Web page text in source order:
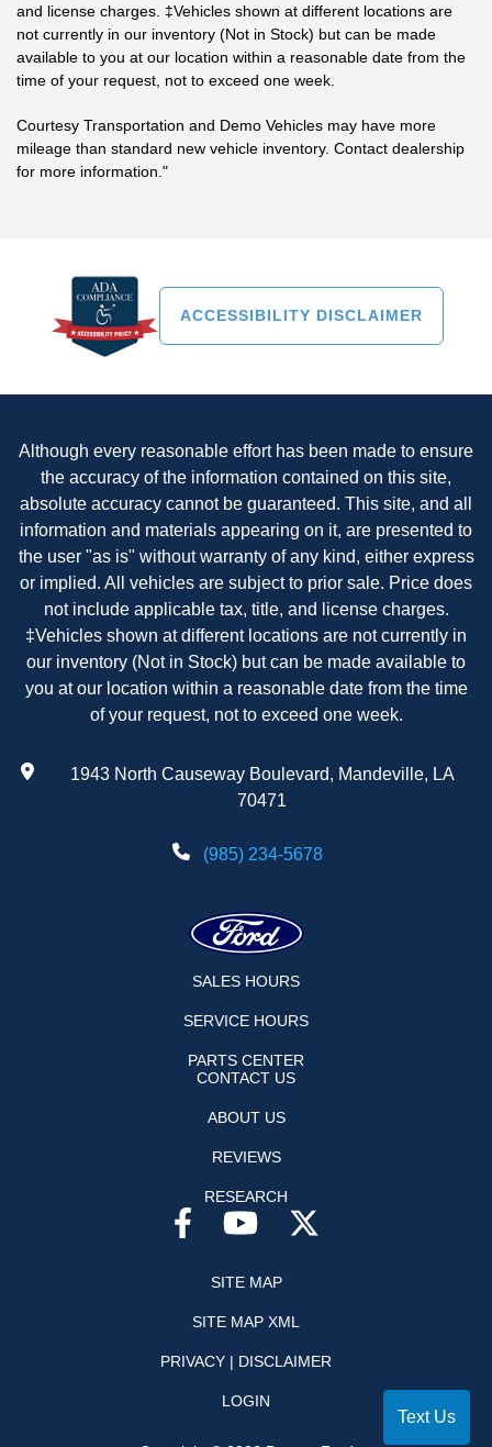
and license charges. ‡Vehicles shown at different locations are
not currently in our inventory (Not in Stock) but can be made
available to you at our location within a reasonable date from the
time of your request, not to exceed one week.
Courtesy Transportation and Demo Vehicles may have more
mileage than standard new vehicle inventory. Contact dealership
for more information."
ACCESSIBILITY DISCLAIMER
Although every reasonable effort has been made to ensure
the accuracy of the information contained on this site,
absolute accuracy cannot be guaranteed. This site, and all
information and materials appearing on it, are presented to
the user "as is" without warranty of any kind, either express
or implied. All vehicles are subject to prior sale. Price does
not include applicable tax, title, and license charges.
‡Vehicles shown at different locations are not currently in
our inventory (Not in Stock) but can be made available to
you at our location within a reasonable date from the time
of your request, not to exceed one week.
1943 North Causeway Boulevard, Mandeville, LA
70471
(985) 234-5678
SALES HOURS
SERVICE HOURS
PARTS CENTER
CONTACT US
ABOUT US
REVIEWS
RESEARCH
SITE MAP
SITE MAP XML
PRIVACY | DISCLAIMER
LOGIN
Text Us